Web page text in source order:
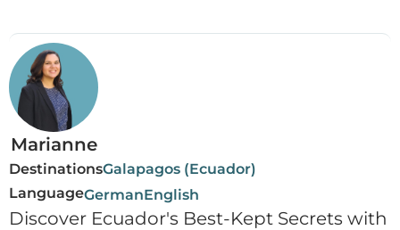
Marianne
DestinationsGalapagos (Ecuador)
LanguageGermanEnglish
Discover Ecuador's Best-Kept Secrets with